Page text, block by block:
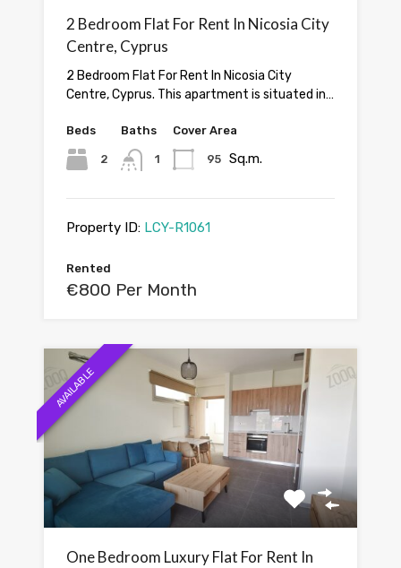
2 Bedroom Flat For Rent In Nicosia City
Centre, Cyprus
2 Bedroom Flat For Rent In Nicosia City
Centre, Cyprus. This apartment is situated in…
Beds
2
Baths
1
Cover Area
95 Sq.m.
Property ID: LCY-R1061
Rented
€800 Per Month
AVAILABLE
One Bedroom Luxury Flat For Rent In